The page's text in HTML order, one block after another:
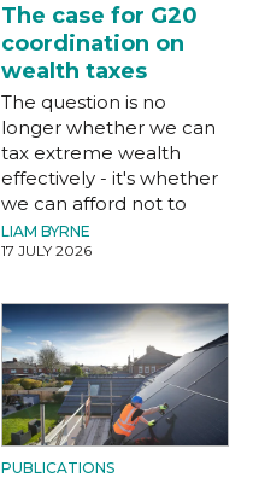
The case for G20
coordination on
wealth taxes
The question is no
longer whether we can
tax extreme wealth
effectively - it's whether
we can afford not to
LIAM BYRNE
17 JULY 2026
PUBLICATIONS